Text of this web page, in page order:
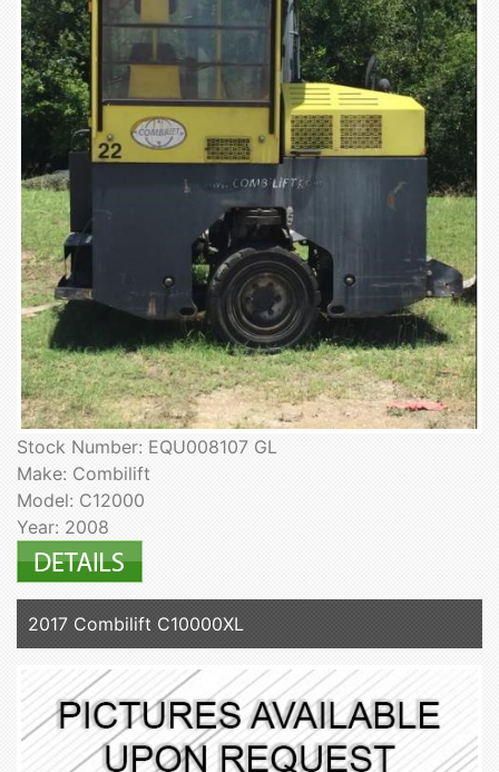
Stock Number: EQU008107 GL
Make: Combilift
Model: C12000
Year: 2008
2017 Combilift C10000XL